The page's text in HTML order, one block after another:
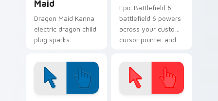
Maid
Dragon Maid Kanna
electric dragon child
plug sparks
household cuteness
across your pointer.
Epic Battlefield 6
battlefield 6 powers
across your custom
cursor pointer and